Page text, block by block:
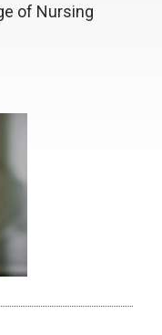
of Nursing